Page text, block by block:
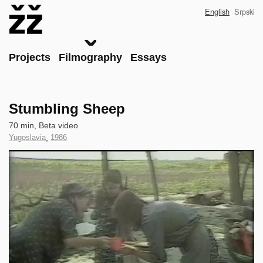
Main
Projects Filmography Essays
English Srpski
Stumbling Sheep
Technical
data
70 min, Beta video
Country
of
Production
Yugoslavia, Year
of
Production
1986
Clip